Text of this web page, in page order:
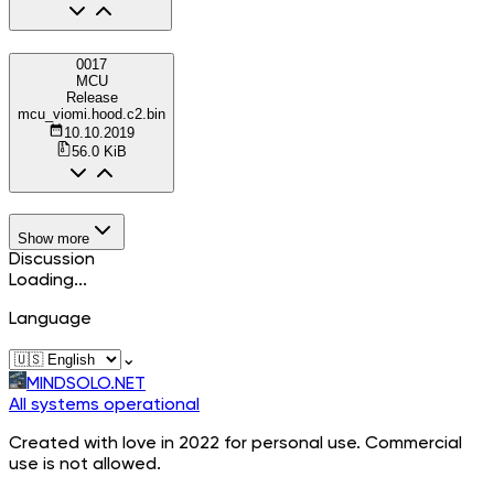
0017
MCU
Release
mcu_viomi.hood.c2.bin
10.10.2019
56.0 KiB
Show more
Discussion
Loading...
Language
⌄
MINDSOLO.NET
All systems operational
Created with love in 2022 for personal use. Commercial
use is not allowed.